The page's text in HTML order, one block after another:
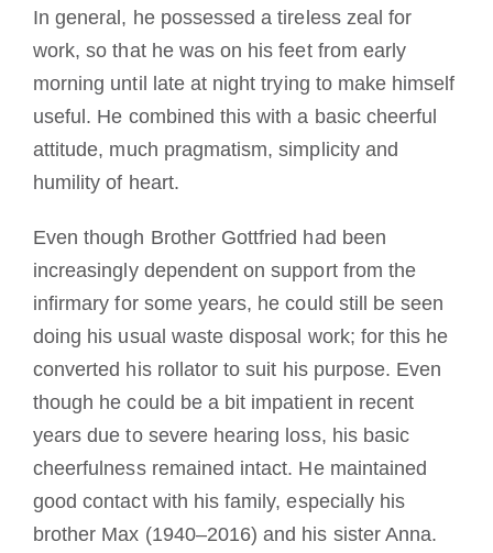
In general, he possessed a tireless zeal for
work, so that he was on his feet from early
morning until late at night trying to make himself
useful. He combined this with a basic cheerful
attitude, much pragmatism, simplicity and
humility of heart.
Even though Brother Gottfried had been
increasingly dependent on support from the
infirmary for some years, he could still be seen
doing his usual waste disposal work; for this he
converted his rollator to suit his purpose. Even
though he could be a bit impatient in recent
years due to severe hearing loss, his basic
cheerfulness remained intact. He maintained
good contact with his family, especially his
brother Max (1940–2016) and his sister Anna.